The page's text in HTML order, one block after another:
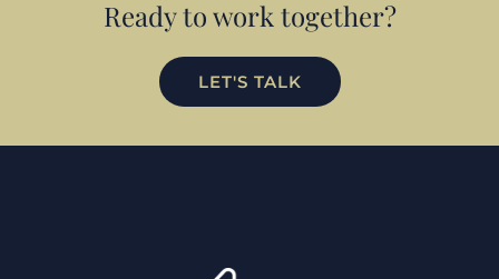
Ready to work together?
LET'S TALK